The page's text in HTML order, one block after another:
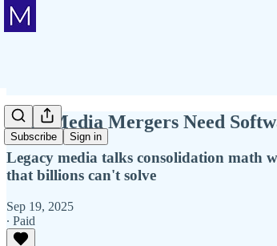
Subscribe Sign in
Why Media Mergers Need
Legacy media talks consolidation math
that billions can't solve
Sep 19, 2025
∙ Paid